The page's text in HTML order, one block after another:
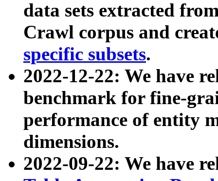
data sets extracted
Crawl corpus and
specific subsets.
2022-12-22: We have
benchmark for fine-
performance of entity
dimensions.
2022-09-22: We have